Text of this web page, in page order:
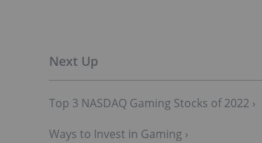
Top 3 NASDAQ Gaming Stocks of 2022 ›
Ways to Invest in Gaming ›